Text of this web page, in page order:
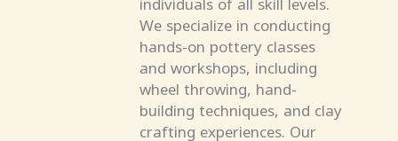
We specialize in conducting
hands-on pottery classes
and workshops, including
wheel throwing, hand-
building techniques, and clay
crafting experiences. Our